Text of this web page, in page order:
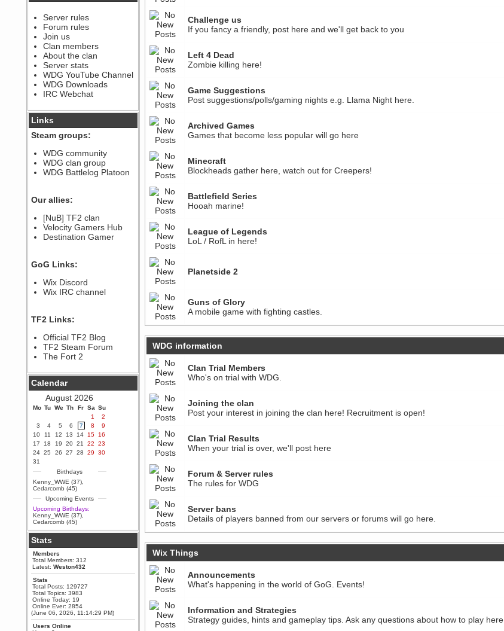
The WDG discord channel is up
and running. Send me a
message or post for details
Berath
December 08, 2022, 04:05:12 PM
Odd. Should do. Send Mode a
messsage here. He should be
able to pick it up and send you
an invite
sarcasmrules
@berath link doesn?t work
Berath
Who Dares Grins unites again
here!
https://discord.com/channels/764441873166762026/764442075768684544
Spammers be gone!
Berath
September 28, 2020, 11:18:57
September 28, 2020, 09:55:06
Iâ€™m in 🙌
Berath
Yay!!!!!! Wix is in da house
Xena Warr.Godds
September 28, 2020, 02:55:44
PM
Hey Berath !! I made it !
Berath
September 25, 2020, 05:13:56
PM
Wix - we may have some new
friends playing a new game
finding their way here soon.....
Berath
July 01, 2020, 11:05:23 PM
Hello Terror. People still drop by
here now and again
June 29, 2020, 02:02:45 PM
Hi guys. I hope you are all well
and keeping sane and safe
during these trying times (and all
that).
Just FYI that mode was looking
for ways to get back in touch via
reddit (r/WDG).
Berath
February 24, 2020, 09:26:46 AM
Zombie TF2? Do we need to
Power
February 19, 2020, 01:03:56 AM
I'd play zombie TF2
MrWoooMaker
February 19, 2020, 12:52:19 AM
Server rules
Forum rules
Join us
Clan members
About the clan
Server stats
WDG YouTube Channel
WDG Downloads
IRC Webchat
Links
Steam groups:
WDG community
WDG clan group
WDG Battlelog Platoon
Our allies:
[NuB] TF2 clan
Velocity Gamers Hub
Destination Gamer
GoG Links:
Wix Discord
Wix IRC channel
TF2 Links:
Official TF2 Blog
TF2 Steam Forum
The Fort 2
Calendar
August 2026
Mo Tu We Th Fr Sa Su
1
2
3
4 5 6 7 8
9
10
11 12 13 14 15
16
17
18 19 20 21 22
23
24 25 26 27 28 29
30
31
Birthdays
Kenny_WWE (37),
Cedarcomb (45)
Upcoming Events
Upcoming Birthdays:
Kenny_WWE (37),
Cedarcomb (45)
Stats
Members
Total Members: 312
Latest: Weston432
Stats
Total Posts: 129727
Total Topics: 3983
Online Today: 19
Online Ever: 2854
(June 06, 2026, 11:14:29 PM)
Users Online
Challenge us
If you fancy a friendly, post here and we'll get back to you
Left 4 Dead
Zombie killing here!
Game Suggestions
Post suggestions/polls/gaming nights e.g. Llama Night here.
Archived Games
Games that become less popular will go here
Minecraft
Blockheads gather here, watch out for Creepers!
Battlefield Series
Hooah marine!
League of Legends
LoL / RofL in here!
Planetside 2
Guns of Glory
A mobile game with fighting castles.
WDG information
Clan Trial Members
Who's on trial with WDG.
Joining the clan
Post your interest in joining the clan here! Recruitment is open!
Clan Trial Results
When your trial is over, we'll post here
Forum & Server rules
The rules for WDG
Server bans
Details of players banned from our servers or forums will go here.
Wix Things
Announcements
What's happening in the world of GoG. Events!
Information and Strategies
Strategy guides, hints and gameplay tips. Ask any questions about how to play here